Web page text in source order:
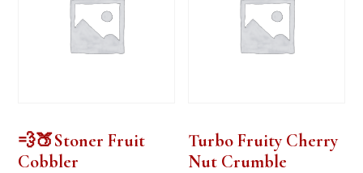
💨🍑Stoner Fruit
Cobbler
Turbo Fruity Cherry
Nut Crumble